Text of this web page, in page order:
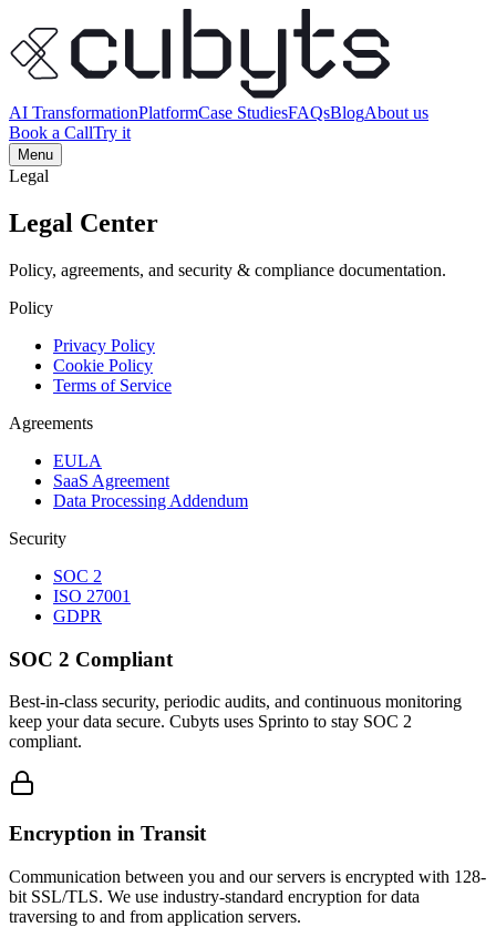
AI TransformationPlatformCase StudiesFAQsBlogAbout us
Book a CallTry it
Menu
Legal
Legal Center
Policy, agreements, and security & compliance documentation.
Policy
Privacy Policy
Cookie Policy
Terms of Service
Agreements
EULA
SaaS Agreement
Data Processing Addendum
Security
SOC 2
ISO 27001
GDPR
SOC 2 Compliant
Best-in-class security, periodic audits, and continuous monitoring
keep your data secure. Cubyts uses Sprinto to stay SOC 2
compliant.
Encryption in Transit
Communication between you and our servers is encrypted with 128-
bit SSL/TLS. We use industry-standard encryption for data
traversing to and from application servers.